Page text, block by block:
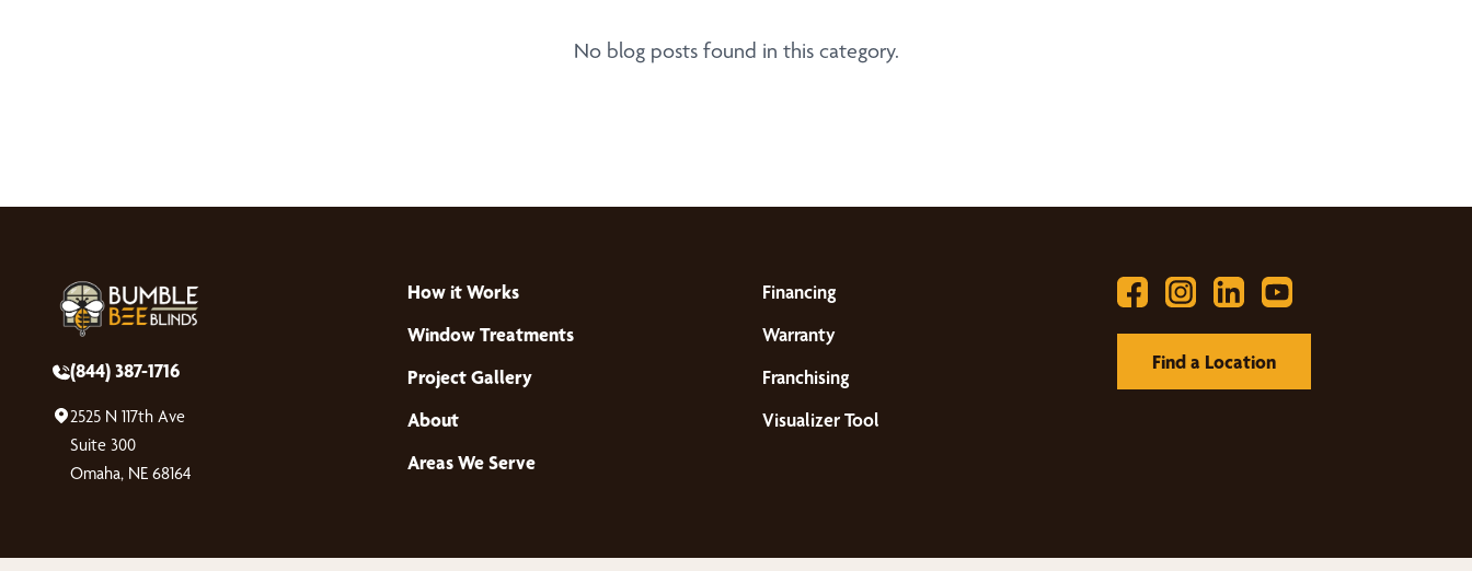
No blog posts found in this category.
(844) 387-1716
2525 N 117th Ave
Suite 300
Omaha, NE 68164
How it Works
Window Treatments
Project Gallery
About
Areas We Serve
Financing
Warranty
Franchising
Visualizer Tool
Find a Location